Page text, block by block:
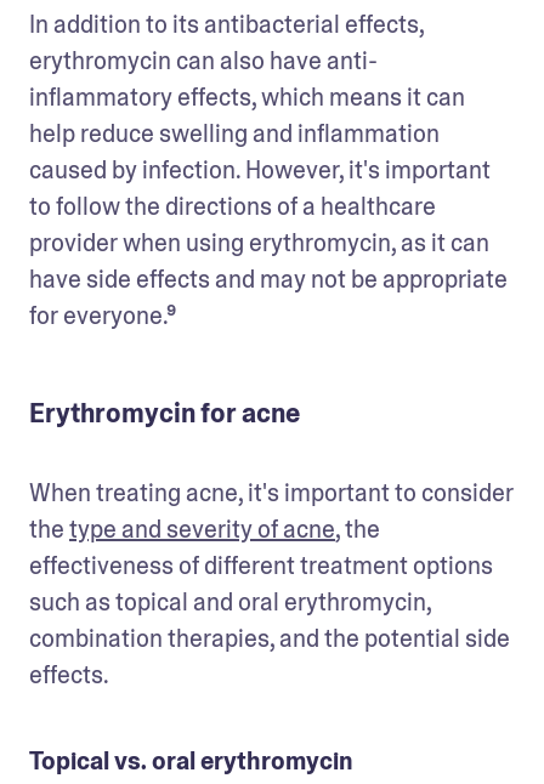
In addition to its antibacterial effects,
erythromycin can also have anti-
inflammatory effects, which means it can
help reduce swelling and inflammation
caused by infection. However, it's important
to follow the directions of a healthcare
provider when using erythromycin, as it can
have side effects and may not be appropriate
for everyone.⁹
Erythromycin for acne
When treating acne, it's important to consider
the type and severity of acne, the
effectiveness of different treatment options
such as topical and oral erythromycin,
combination therapies, and the potential side
effects.
Topical vs. oral erythromycin